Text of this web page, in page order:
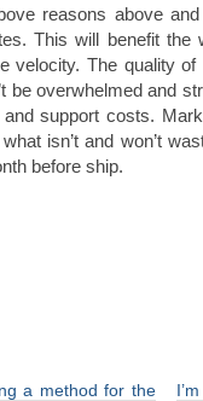
reasons above
This will benefit the
velocity. The quality
be overwhelmed and
support costs.
isn’t and won’t
before ship.
a method for the